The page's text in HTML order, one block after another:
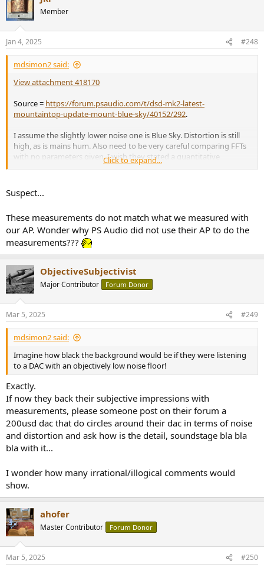
Member
Jan 4, 2025 #248
mdsimon2 said:
View attachment 418170
Source = https://forum.psaudio.com/t/dsd-mk2-latest-
mountaintop-update-mount-blue-sky/40152/292.
I assume the slightly lower noise one is Blue Sky. Distortion is still
high, as is mains hum. Also need to be very careful comparing FFTs
with no parameters given. I wish they stated a quantitative
improvement in dynamic range or residual noise as the FFT can be
example, the 3 FFTs below are from the same DAC and all indicate
the same dynamic range / residual noise but use different FFT
results to say the noise had decreased.
View attachment 418175
Personally, I find it hilarious they are claiming sound improvements
such as a "blacker background" based on lower noise and backing it
up with measurements. Imagine how black the background would
be if they were listening to a DAC with an objectively low noise floor!
Michael
Click to expand...
Suspect...
These measurements do not match what we measured with
our AP. Wonder why PS Audio did not use their AP to do the
measurements???
ObjectiveSubjectivist
Major Contributor Forum Donor
Mar 5, 2025 #249
mdsimon2 said:
Imagine how black the background would be if they were listening
to a DAC with an objectively low noise floor!
Exactly.
If now they back their subjective impressions with
measurements, please someone post on their forum a
200usd dac that do circles around their dac in terms of noise
and distortion and ask how is the detail, soundstage bla bla
bla with it...
I wonder how many irrational/illogical comments would
show.
ahofer
Master Contributor Forum Donor
Mar 5, 2025 #250